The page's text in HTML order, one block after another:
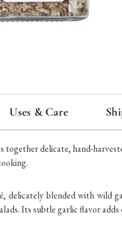
delicate, hand-
delicately blended with wild
Its subtle garlic flavor
Uses & Care